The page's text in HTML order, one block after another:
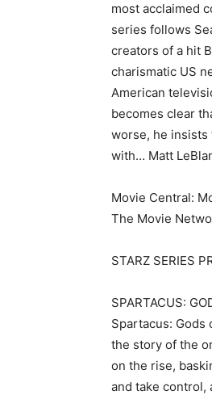
most acclaimed
series follows
creators of a hit
charismatic US
American
becomes clear
worse, he insists
with… Matt
Movie Central:
The Movie
STARZ SERIES
SPARTACUS:
Spartacus: Gods
the story of the
on the rise,
and take control,